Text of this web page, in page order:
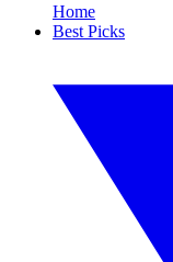
Home
Best Picks